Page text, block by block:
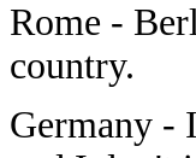
Rome -
country.
Germany -